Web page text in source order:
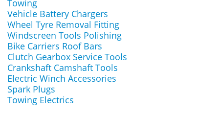
Towing
Vehicle Battery Chargers
Wheel Tyre Removal Fitting
Windscreen Tools Polishing
Bike Carriers Roof Bars
Clutch Gearbox Service Tools
Crankshaft Camshaft Tools
Electric Winch Accessories
Spark Plugs
Towing Electrics